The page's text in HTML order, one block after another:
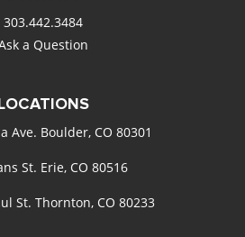
303.442.3484
a Question
Ave. Boulder, CO 80301
St. Erie, CO 80516
St. Thornton, CO 80233